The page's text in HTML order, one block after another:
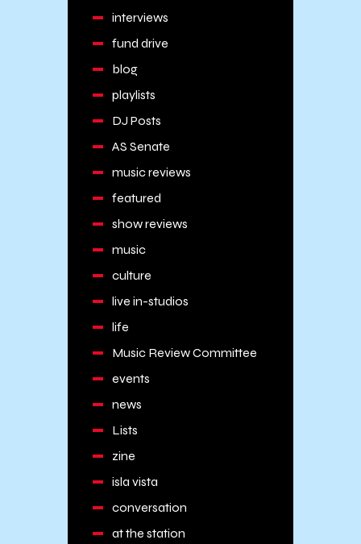
interviews
fund drive
blog
playlists
DJ Posts
AS Senate
music reviews
featured
show reviews
music
culture
live in-studios
life
Music Review Committee
events
news
Lists
zine
isla vista
conversation
at the station